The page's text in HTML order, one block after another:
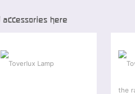
accessories here